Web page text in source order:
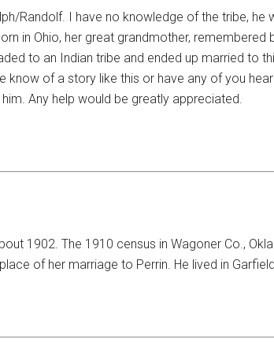
Randolf. I have no knowledge of the tribe, he
in Ohio, her great grandmother, remembered
to an Indian tribe and ended up married to
know of a story like this or have any of you
Any help would be greatly appreciated.
1902. The 1910 census in Wagoner Co.,
of her marriage to Perrin. He lived in